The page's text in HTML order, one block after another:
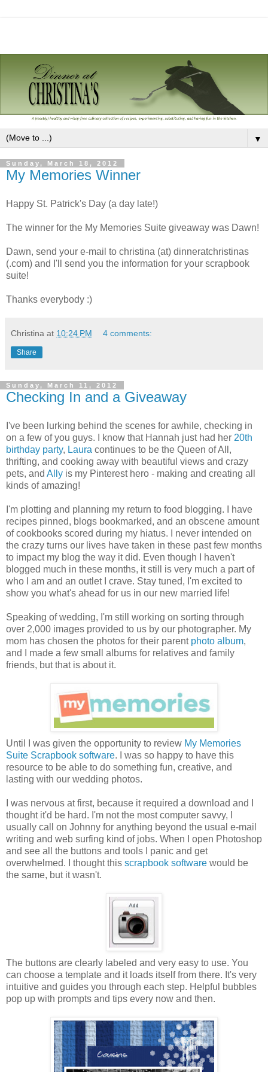
▼
Sunday, March 18, 2012
My Memories Winner
Happy St. Patrick's Day (a day late!)
The winner for the My Memories Suite giveaway was Dawn!
Dawn, send your e-mail to christina (at) dinneratchristinas
(.com) and I'll send you the information for your scrapbook
suite!
Thanks everybody :)
Christina at 10:24 PM 4 comments:
Share
Sunday, March 11, 2012
Checking In and a Giveaway
I've been lurking behind the scenes for awhile, checking in
on a few of you guys. I know that Hannah just had her 20th
birthday party, Laura continues to be the Queen of All,
thrifting, and cooking away with beautiful views and crazy
pets, and Ally is my Pinterest hero - making and creating all
kinds of amazing!
I'm plotting and planning my return to food blogging. I have
recipes pinned, blogs bookmarked, and an obscene amount
of cookbooks scored during my hiatus. I never intended on
the crazy turns our lives have taken in these past few months
to impact my blog the way it did. Even though I haven't
blogged much in these months, it still is very much a part of
who I am and an outlet I crave. Stay tuned, I'm excited to
show you what's ahead for us in our new married life!
Speaking of wedding, I'm still working on sorting through
over 2,000 images provided to us by our photographer. My
mom has chosen the photos for their parent photo album,
and I made a few small albums for relatives and family
friends, but that is about it.
Until I was given the opportunity to review My Memories
Suite Scrapbook software. I was so happy to have this
resource to be able to do something fun, creative, and
lasting with our wedding photos.
I was nervous at first, because it required a download and I
thought it'd be hard. I'm not the most computer savvy, I
usually call on Johnny for anything beyond the usual e-mail
writing and web surfing kind of jobs. When I open Photoshop
and see all the buttons and tools I panic and get
overwhelmed. I thought this scrapbook software would be
the same, but it wasn't.
The buttons are clearly labeled and very easy to use. You
can choose a template and it loads itself from there. It's very
intuitive and guides you through each step. Helpful bubbles
pop up with prompts and tips every now and then.